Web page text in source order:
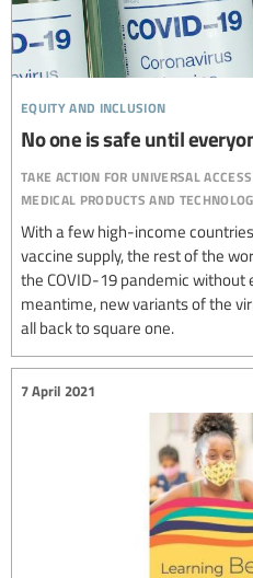
equity and inclusion
No one is safe until
take action for universal
medical products and
With a few high-income
vaccine supply, the rest of the
the COVID-19 pandemic without
meantime, new variants of the
all back to square one.
7 April 2021